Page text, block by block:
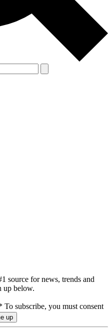
source for news, trends and
up below.
To subscribe, you must consent